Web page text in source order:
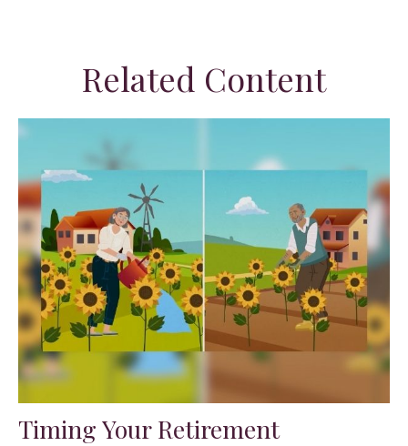
Related Content
Timing Your Retirement